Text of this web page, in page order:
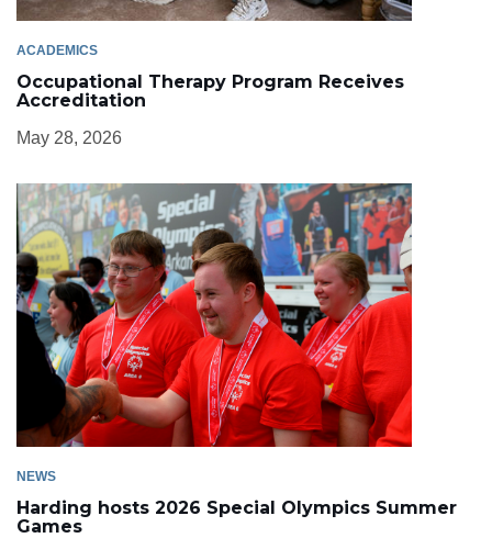
ACADEMICS
Occupational Therapy Program Receives
Accreditation
May 28, 2026
NEWS
Harding hosts 2026 Special Olympics Summer
Games